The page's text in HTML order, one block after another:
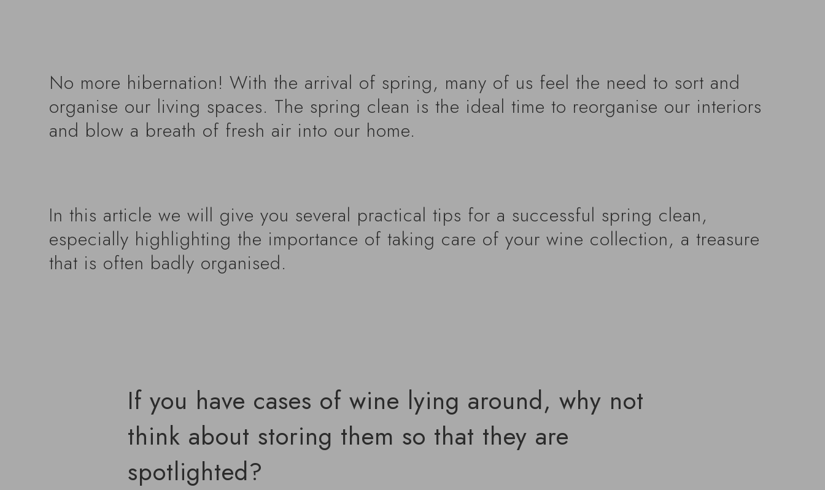
No more hibernation! With the arrival of spring, many of us feel the need to sort and
organise our living spaces. The spring clean is the ideal time to reorganise our interiors
and blow a breath of fresh air into our home.
In this article we will give you several practical tips for a successful spring clean,
especially highlighting the importance of taking care of your wine collection, a treasure
that is often badly organised.
If you have cases of wine lying around, why not
think about storing them so that they are
spotlighted?